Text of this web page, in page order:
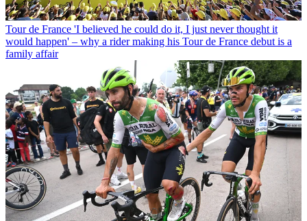
Tour de France 'I believed he could do it, I just never thought it
would happen' – why a rider making his Tour de France debut is a
family affair